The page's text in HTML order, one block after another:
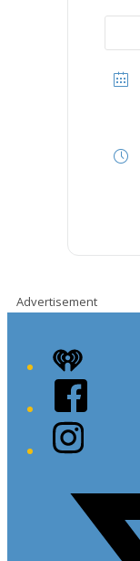
Advertisement
iHeart
Facebook
Instagram